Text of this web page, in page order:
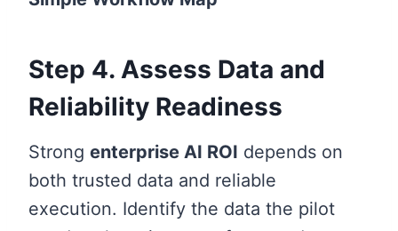
Step 4. Assess Data and
Reliability Readiness
Strong enterprise AI ROI depends on
both trusted data and reliable
execution. Identify the data the pilot